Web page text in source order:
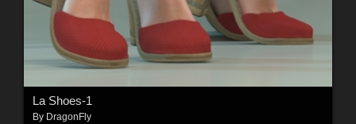
La Shoes-1
By DragonFly